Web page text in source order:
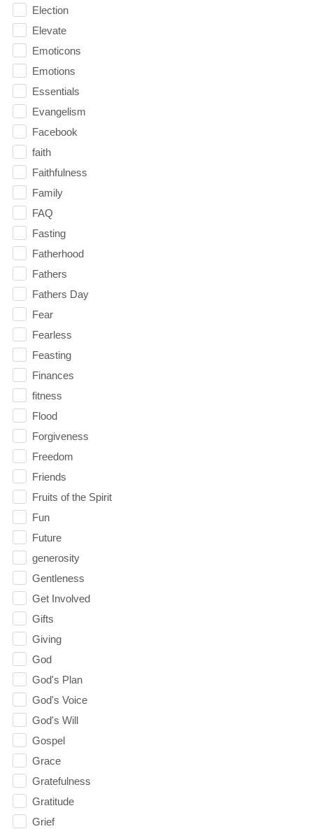
Election
Elevate
Emoticons
Emotions
Essentials
Evangelism
Facebook
faith
Faithfulness
Family
FAQ
Fasting
Fatherhood
Fathers
Fathers Day
Fear
Fearless
Feasting
Finances
fitness
Flood
Forgiveness
Freedom
Friends
Fruits of the Spirit
Fun
Future
generosity
Gentleness
Get Involved
Gifts
Giving
God
God's Plan
God's Voice
God's Will
Gospel
Grace
Gratefulness
Gratitude
Grief